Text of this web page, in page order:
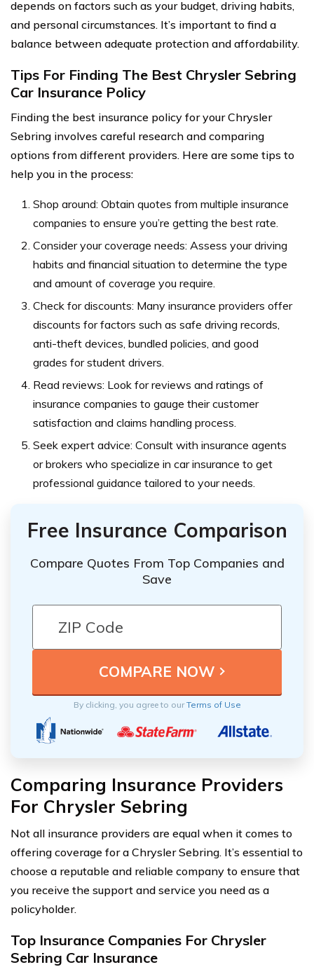
depends on factors such as your budget, driving habits,
and personal circumstances. It’s important to find a
balance between adequate protection and affordability.
Tips For Finding The Best Chrysler Sebring
Car Insurance Policy
Finding the best insurance policy for your Chrysler
Sebring involves careful research and comparing
options from different providers. Here are some tips to
help you in the process:
Shop around: Obtain quotes from multiple insurance
companies to ensure you’re getting the best rate.
Consider your coverage needs: Assess your driving
habits and financial situation to determine the type
and amount of coverage you require.
Check for discounts: Many insurance providers offer
discounts for factors such as safe driving records,
anti-theft devices, bundled policies, and good
grades for student drivers.
Read reviews: Look for reviews and ratings of
insurance companies to gauge their customer
satisfaction and claims handling process.
Seek expert advice: Consult with insurance agents
or brokers who specialize in car insurance to get
professional guidance tailored to your needs.
Free Insurance Comparison
Compare Quotes From Top Companies and
Save
By clicking, you agree to ourTerms of Use
Comparing Insurance Providers
For Chrysler Sebring
Not all insurance providers are equal when it comes to
offering coverage for a Chrysler Sebring. It’s essential to
choose a reputable and reliable company to ensure that
you receive the support and service you need as a
policyholder.
Top Insurance Companies For Chrysler
Sebring Car Insurance